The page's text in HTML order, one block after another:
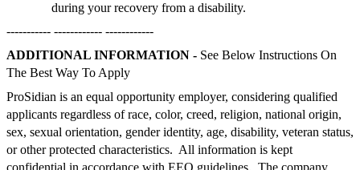
during your recovery from a disability.
----------- ------------ ------------
ADDITIONAL INFORMATION - See Below Instructions On
The Best Way To Apply
ProSidian is an equal opportunity employer, considering qualified
applicants regardless of race, color, creed, religion, national origin,
sex, sexual orientation, gender identity, age, disability, veteran status,
or other protected characteristics. All information is kept